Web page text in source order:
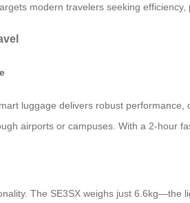
modern travelers seeking
luggage delivers robust
airports or campuses. With a 2-hour
The SE3SX weighs just